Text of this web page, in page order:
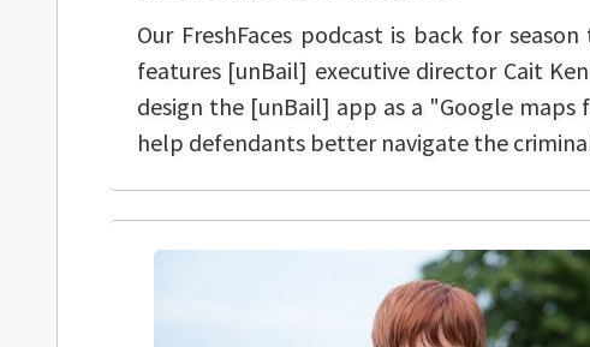
Our FreshFaces podcast is back for
features [unBail] executive director Cait
design the [unBail] app as a "Google maps
help defendants better navigate the